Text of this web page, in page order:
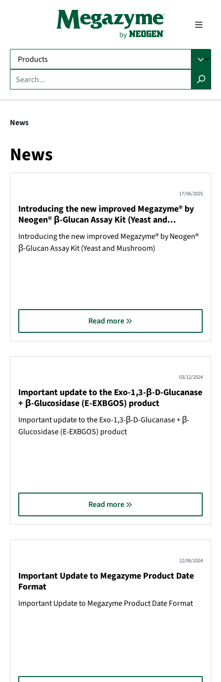
News
News
17/06/2025
Introducing the new improved Megazyme® by
Neogen® β-Glucan Assay Kit (Yeast and
Mushroom)
Introducing the new improved Megazyme® by Neogen®
β-Glucan Assay Kit (Yeast and Mushroom)
Read more
03/12/2024
Important update to the Exo-1,3-β-D-Glucanase
+ β-Glucosidase (E-EXBGOS) product
Important update to the Exo-1,3-β-D-Glucanase + β-
Glucosidase (E-EXBGOS) product
Read more
12/06/2024
Important Update to Megazyme Product Date
Format
Important Update to Megazyme Product Date Format